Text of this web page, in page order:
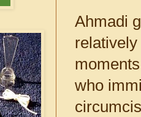
Ahmadi
who